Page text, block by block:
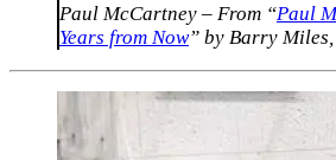
Paul McCartney – From “Paul
Years from Now” by Barry